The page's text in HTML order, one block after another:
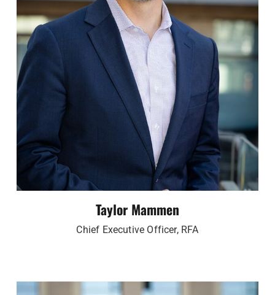
Taylor Mammen
Chief Executive Officer, RFA